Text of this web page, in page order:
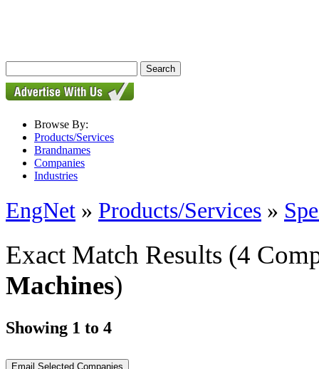
Browse By:
Products/Services
Brandnames
Companies
Industries
EngNet » Products/Services »
Exact Match Results (4
Machines)
Showing 1 to 4